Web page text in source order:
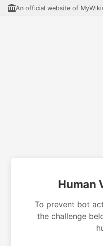
An official website of
Human
To prevent bot
the challenge